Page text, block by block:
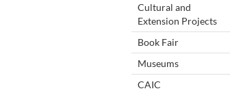
Cultural and
Extension Projects
Book Fair
Museums
CAIC